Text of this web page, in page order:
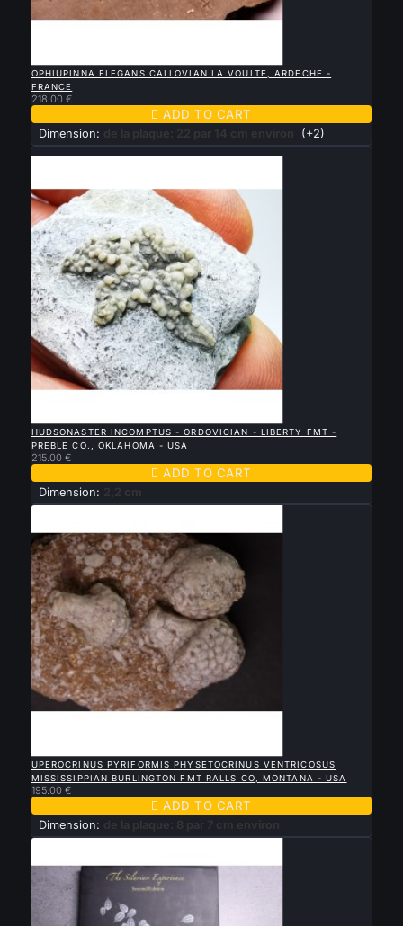
OPHIUPINNA ELEGANS CALLOVIAN LA VOULTE, ARDECHE -
FRANCE
218.00 €
 ADD TO CART
Dimension: de la plaque: 22 par 14 cm environ (+2)
New
HUDSONASTER INCOMPTUS - ORDOVICIAN - LIBERTY FMT -
PREBLE CO., OKLAHOMA - USA
215.00 €
 ADD TO CART
Dimension: 2,2 cm
UPEROCRINUS PYRIFORMIS PHYSETOCRINUS VENTRICOSUS
MISSISSIPPIAN BURLINGTON FMT RALLS CO, MONTANA - USA
195.00 €
 ADD TO CART
Dimension: de la plaque: 8 par 7 cm environ